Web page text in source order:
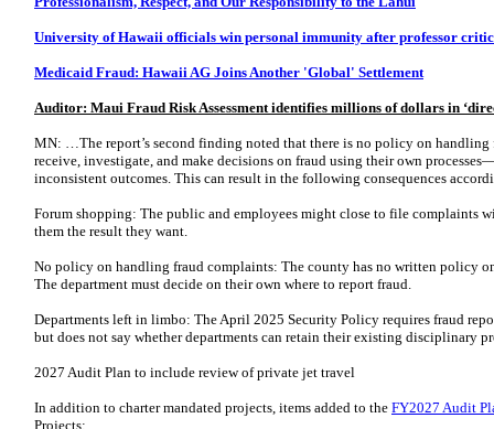
University of Hawaii officials win personal immunity after professor
Medicaid Fraud: Hawaii AG Joins Another 'Global' Settlement
Auditor: Maui Fraud Risk Assessment identifies millions of dollars in
MN: …The report’s second finding noted that there is no policy on
receive, investigate, and make decisions on fraud using their own
inconsistent outcomes. This can result in the following consequences
Forum shopping: The public and employees might close to file complaints
them the result they want.
No policy on handling fraud complaints: The county has no written policy
The department must decide on their own where to report fraud.
Departments left in limbo: The April 2025 Security Policy requires fraud
but does not say whether departments can retain their existing disciplinary
2027 Audit Plan to include review of private jet travel
In addition to charter mandated projects, items added to the FY2027 Audit
Projects: